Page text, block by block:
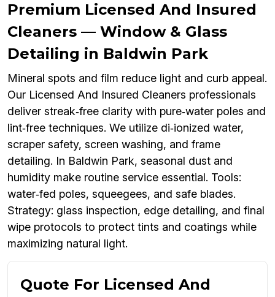
Premium Licensed And Insured
Cleaners — Window & Glass
Detailing in Baldwin Park
Mineral spots and film reduce light and curb appeal.
Our Licensed And Insured Cleaners professionals
deliver streak‑free clarity with pure‑water poles and
lint‑free techniques. We utilize di‑ionized water,
scraper safety, screen washing, and frame
detailing. In Baldwin Park, seasonal dust and
humidity make routine service essential. Tools:
water‑fed poles, squeegees, and safe blades.
Strategy: glass inspection, edge detailing, and final
wipe protocols to protect tints and coatings while
maximizing natural light.
Quote For Licensed And